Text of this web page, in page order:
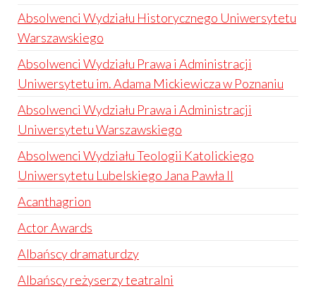
Absolwenci Wydziału Historycznego Uniwersytetu
Warszawskiego
Absolwenci Wydziału Prawa i Administracji
Uniwersytetu im. Adama Mickiewicza w Poznaniu
Absolwenci Wydziału Prawa i Administracji
Uniwersytetu Warszawskiego
Absolwenci Wydziału Teologii Katolickiego
Uniwersytetu Lubelskiego Jana Pawła II
Acanthagrion
Actor Awards
Albańscy dramaturdzy
Albańscy reżyserzy teatralni